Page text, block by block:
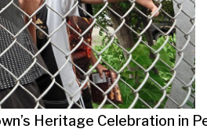
Heritage Celebration in